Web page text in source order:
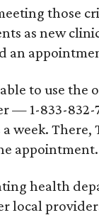
those
as new
an
to use
— 1-833-
week.
appointment.
health
local